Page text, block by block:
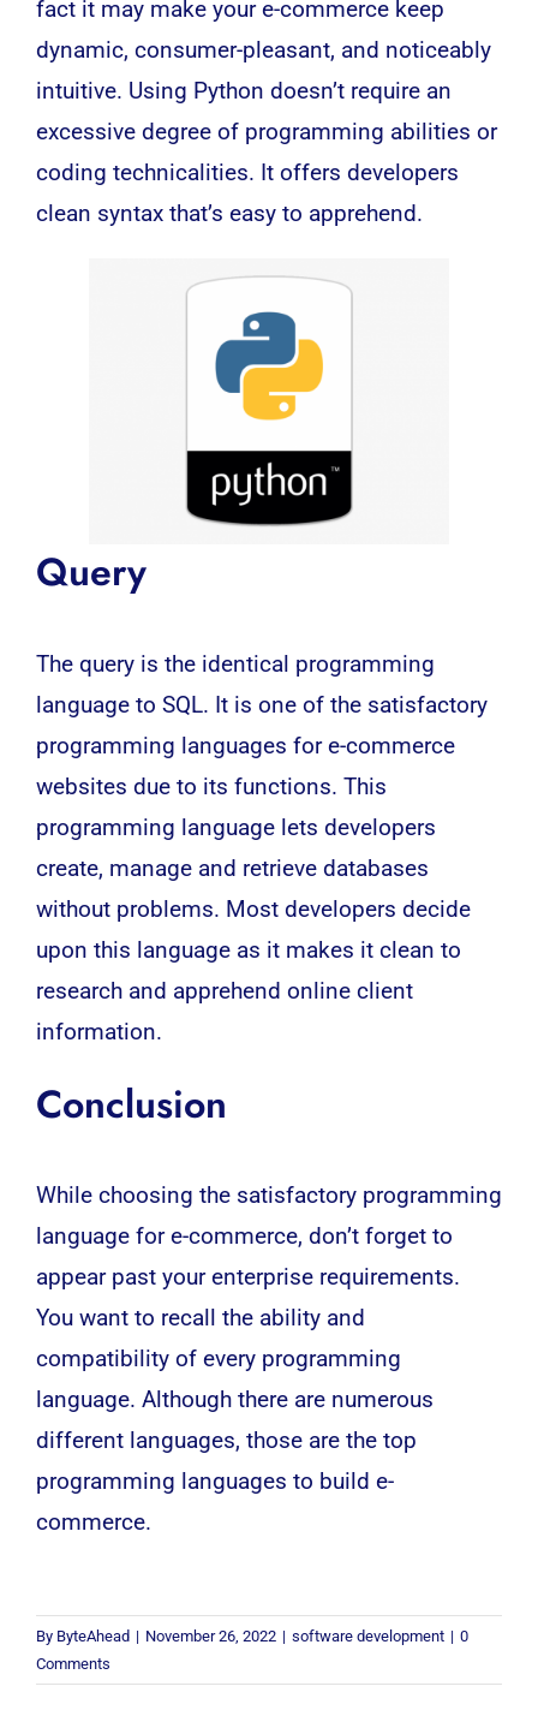
fact it may make your e-commerce keep
dynamic, consumer-pleasant, and noticeably
intuitive. Using Python doesn’t require an
excessive degree of programming abilities or
coding technicalities. It offers developers
clean syntax that’s easy to apprehend.
Query
The query is the identical programming
language to SQL. It is one of the satisfactory
programming languages for e-commerce
websites due to its functions. This
programming language lets developers
create, manage and retrieve databases
without problems. Most developers decide
upon this language as it makes it clean to
research and apprehend online client
information.
Conclusion
While choosing the satisfactory programming
language for e-commerce, don’t forget to
appear past your enterprise requirements.
You want to recall the ability and
compatibility of every programming
language. Although there are numerous
different languages, those are the top
programming languages to build e-
commerce.
By ByteAhead | November 26, 2022 | software development | 0
Comments